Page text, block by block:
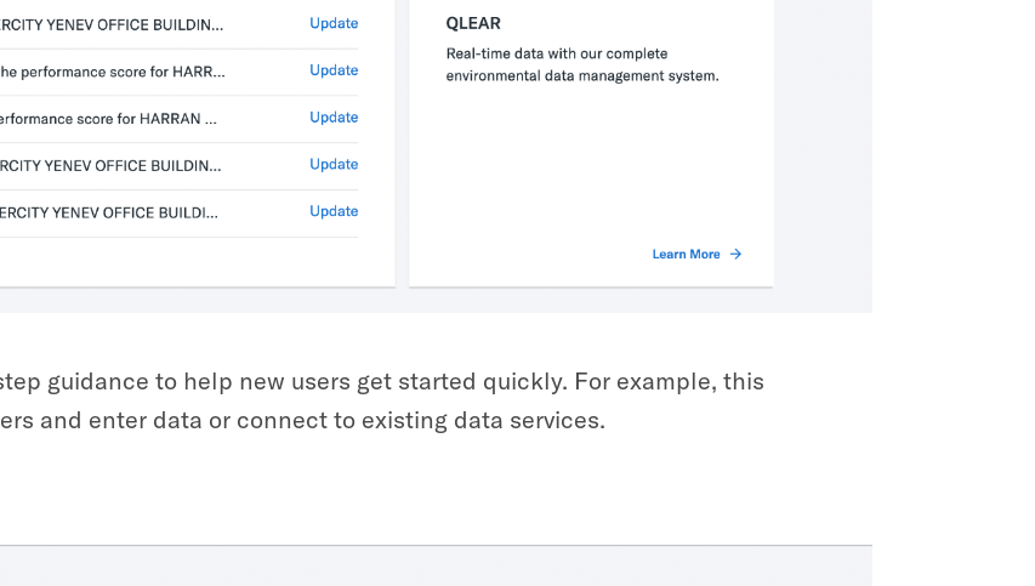
guidance to help new users get started quickly. For example, this
and enter data or connect to existing data services.